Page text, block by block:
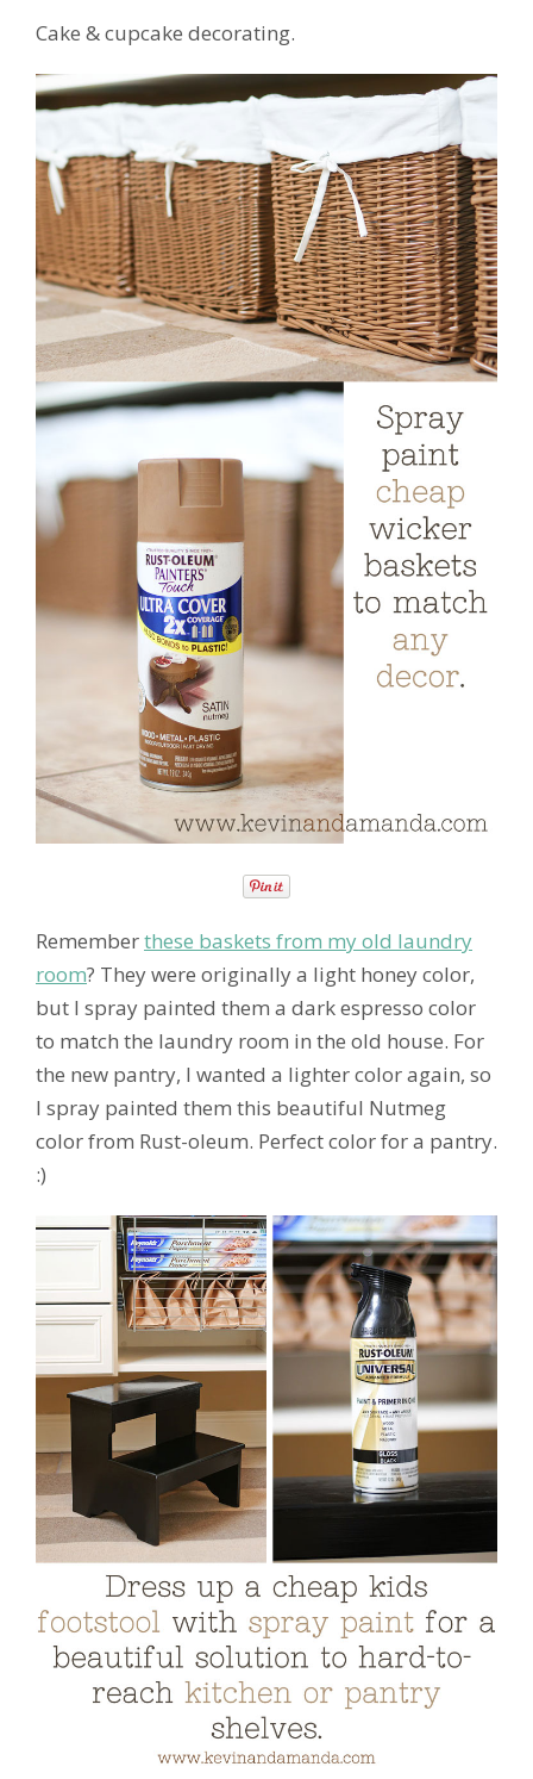
Cake & cupcake decorating.
Rememberthese baskets from my old laundry
room? They were originally a light honey color,
but I spray painted them a dark espresso color
to match the laundry room in the old house. For
the new pantry, I wanted a lighter color again, so
I spray painted them this beautiful Nutmeg
color from Rust-oleum. Perfect color for a pantry.
:)